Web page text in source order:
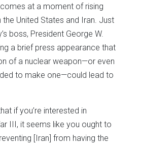
comes at a moment of rising
United States and Iran. Just
boss, President George W.
a brief press appearance that
of a nuclear weapon—or even
to make one—could lead to
if you’re interested in
III, it seems like you ought to
[Iran] from having the